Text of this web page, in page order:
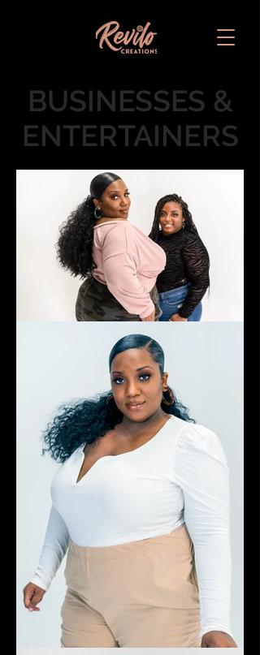
BUSINESSES &
ENTERTAINERS